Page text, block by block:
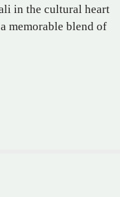
in the cultural heart
memorable blend of